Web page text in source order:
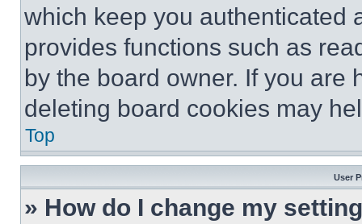
which keep you authenticated
provides functions such as
by the board owner. If you are
deleting board cookies may
Top
User
» How do I change my